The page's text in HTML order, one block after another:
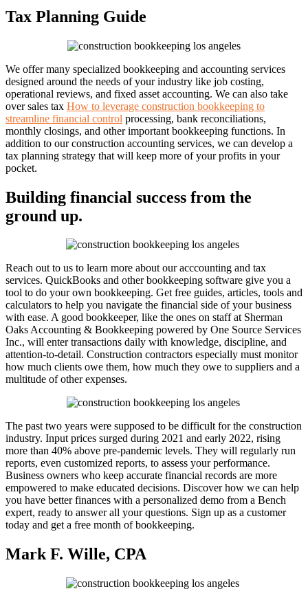
Tax Planning Guide
We offer many specialized bookkeeping and accounting services
designed around the needs of your industry like job costing,
operational reviews, and fixed asset accounting. We can also take
over sales tax How to leverage construction bookkeeping to
streamline financial control processing, bank reconciliations,
monthly closings, and other important bookkeeping functions. In
addition to our construction accounting services, we can develop a
tax planning strategy that will keep more of your profits in your
pocket.
Building financial success from the
ground up.
Reach out to us to learn more about our acccounting and tax
services. QuickBooks and other bookkeeping software give you a
tool to do your own bookkeeping. Get free guides, articles, tools and
calculators to help you navigate the financial side of your business
with ease. A good bookkeeper, like the ones on staff at Sherman
Oaks Accounting & Bookkeeping powered by One Source Services
Inc., will enter transactions daily with knowledge, discipline, and
attention-to-detail. Construction contractors especially must monitor
how much clients owe them, how much they owe to suppliers and a
multitude of other expenses.
The past two years were supposed to be difficult for the construction
industry. Input prices surged during 2021 and early 2022, rising
more than 40% above pre-pandemic levels. They will regularly run
reports, even customized reports, to assess your performance.
Business owners who keep accurate financial records are more
empowered to make educated decisions. Discover how we can help
you have better finances with a personalized demo from a Bench
expert, ready to answer all your questions. Sign up as a customer
today and get a free month of bookkeeping.
Mark F. Wille, CPA